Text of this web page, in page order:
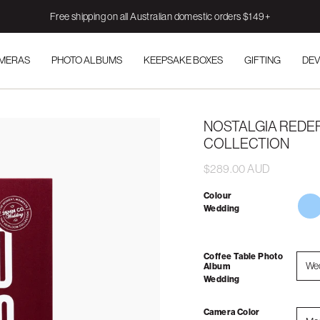
Free shipping on all Australian domestic orders $149+
PHOTO ALBUMS KEEPSAKE BOXES GIFTING
NOSTALGIA
COLLECTION
$289.00 AUD
Colour
Wedding
to-
Coffee Table Photo
Album
Wedding
Camera Color